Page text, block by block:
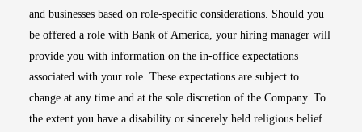
and businesses based on role-specific considerations. Should you
be offered a role with Bank of America, your hiring manager will
provide you with information on the in-office expectations
associated with your role. These expectations are subject to
change at any time and at the sole discretion of the Company. To
the extent you have a disability or sincerely held religious belief